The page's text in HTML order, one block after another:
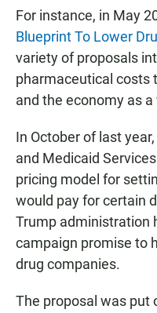
For instance, in May
Blueprint To Lower
variety of proposals
pharmaceutical costs
and the economy as a
In October of last
and Medicaid
pricing model for
would pay for certain
Trump administration
campaign promise to
drug companies.
The proposal was put